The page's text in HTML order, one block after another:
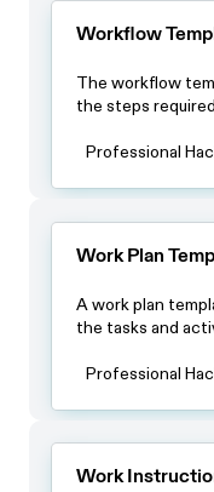
Workflow
The workflow
the steps
team members
Professional
Work Plan
A work plan
the tasks and
usually includes
resources
Professional
Work